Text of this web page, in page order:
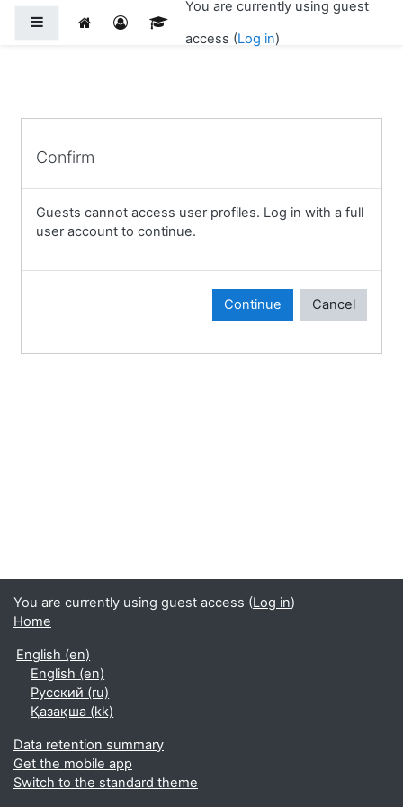
Side panel
You are currently using guest
access (Log in)
Confirm
Guests cannot access user profiles. Log in with a full
user account to continue.
Continue Cancel
You are currently using guest access (Log in)
Home
English ‎(en)‎
English ‎(en)‎
Русский ‎(ru)‎
Қазақша ‎(kk)‎
Data retention summary
Get the mobile app
Switch to the standard theme